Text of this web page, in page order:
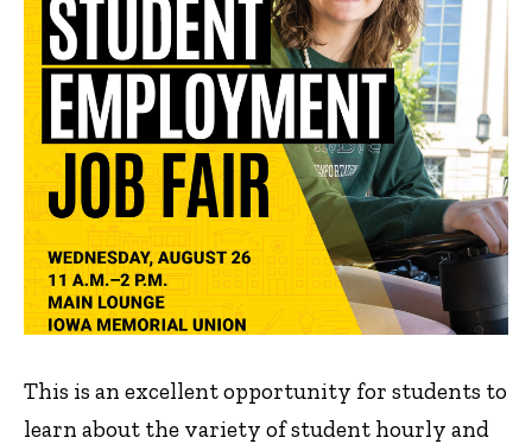
This is an excellent opportunity for students to
learn about the variety of student hourly and